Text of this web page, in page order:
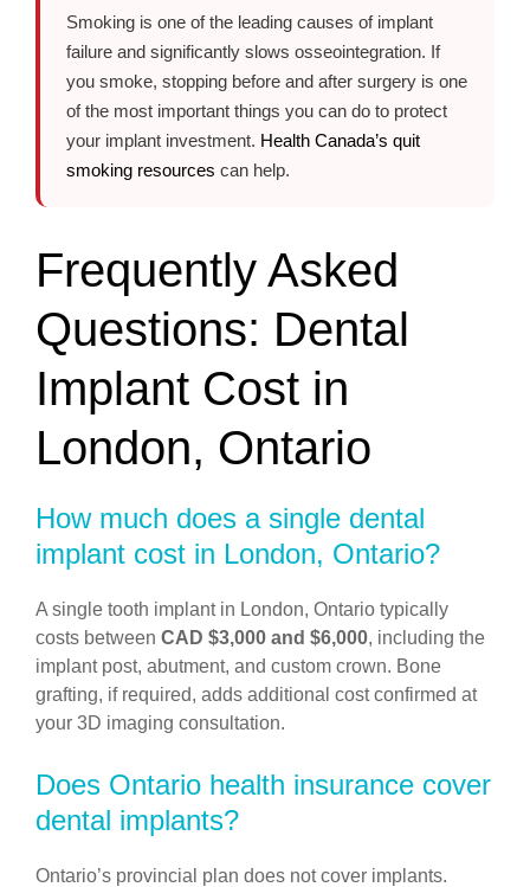
Smoking is one of the leading causes of implant
failure and significantly slows osseointegration. If
you smoke, stopping before and after surgery is one
of the most important things you can do to protect
your implant investment. Health Canada’s quit
smoking resources can help.
Frequently Asked
Questions: Dental
Implant Cost in
London, Ontario
How much does a single dental
implant cost in London, Ontario?
A single tooth implant in London, Ontario typically
costs between CAD $3,000 and $6,000, including the
implant post, abutment, and custom crown. Bone
grafting, if required, adds additional cost confirmed at
your 3D imaging consultation.
Does Ontario health insurance cover
dental implants?
Ontario’s provincial plan does not cover implants.